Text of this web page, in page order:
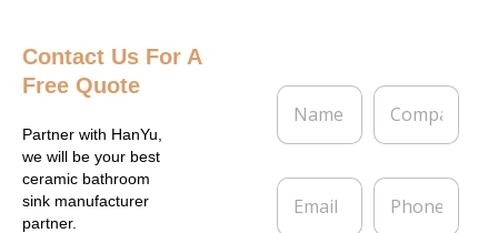
Contact Us For A
Free Quote
Partner with HanYu,
we will be your best
ceramic bathroom
sink manufacturer
partner.
N
m
*
C
m
a
E
P